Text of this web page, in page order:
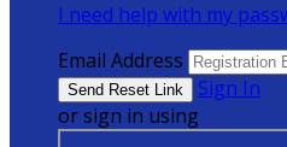
I need help with my
Email Address
Sign In
or sign in using